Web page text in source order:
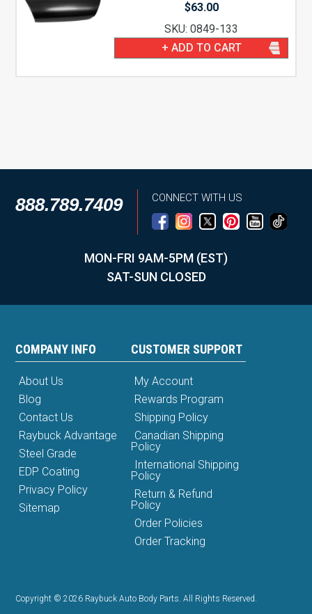
$63.00
SKU: 0849-133
+ ADD TO CART
888.789.7409 CONNECT WITH US
MON-FRI 9AM-5PM (EST)
SAT-SUN CLOSED
COMPANY INFO
About Us
Blog
Contact Us
Raybuck Advantage
Steel Grade
EDP Coating
Privacy Policy
Sitemap
CUSTOMER SUPPORT
My Account
Rewards Program
Shipping Policy
Canadian Shipping
Policy
International Shipping
Policy
Return & Refund
Policy
Order Policies
Order Tracking
Copyright © 2026 Raybuck Auto Body Parts. All Rights Reserved.